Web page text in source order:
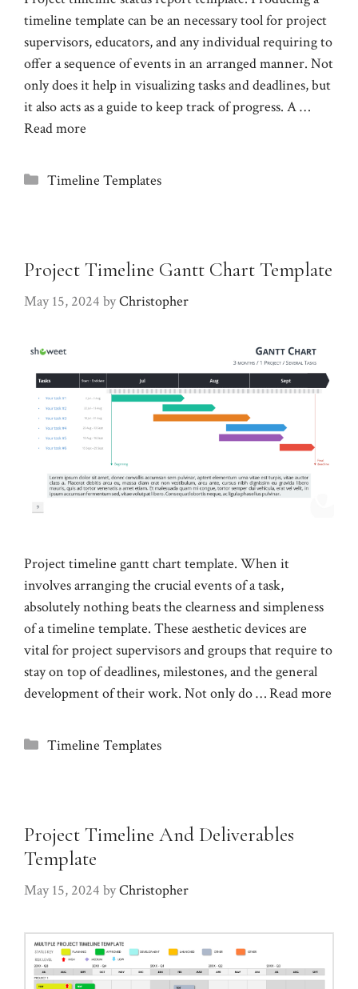
timeline template can be an necessary tool for project
supervisors, educators, and any individual requiring to
offer a sequence of events in an arranged manner. Not
only does it help in visualizing tasks and deadlines, but
it also acts as a guide to keep track of progress. A …
Read more
Categories
Timeline Templates
Project Timeline Gantt Chart Template
May 15, 2024 byChristopher
Project timeline gantt chart template. When it
involves arranging the crucial events of a task,
absolutely nothing beats the clearness and simpleness
of a timeline template. These aesthetic devices are
vital for project supervisors and groups that require to
stay on top of deadlines, milestones, and the general
development of their work. Not only do …Read more
Categories
Timeline Templates
Project Timeline And Deliverables
Template
May 15, 2024 byChristopher